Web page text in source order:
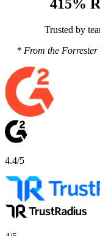
415%
Trusted by
* From the Forrester
4.4/5